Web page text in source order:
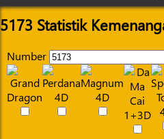
5173 Statistik
Number